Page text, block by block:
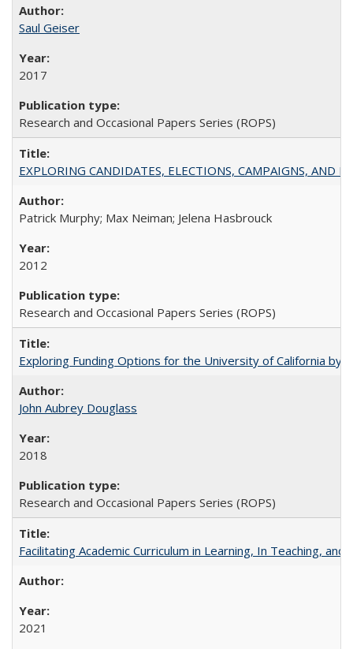
Saul Geiser
2017
Research and Occasional Papers Series (ROPS)
EXPLORING CANDIDATES, ELECTIONS, CAMPAIGNS, AND
Patrick Murphy; Max Neiman; Jelena Hasbrouck
2012
Research and Occasional Papers Series (ROPS)
Exploring Funding Options for the University of California by
John Aubrey Douglass
2018
Research and Occasional Papers Series (ROPS)
Facilitating Academic Curriculum in Learning, In Teaching,
2021